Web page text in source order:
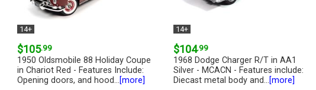
14+
$105.99
1950 Oldsmobile 88 Holiday Coupe
in Chariot Red - Features Include:
Opening doors, and hood...[more]
14+
$104.99
1968 Dodge Charger R/T in AA1
Silver - MCACN - Features include:
Diecast metal body and...[more]